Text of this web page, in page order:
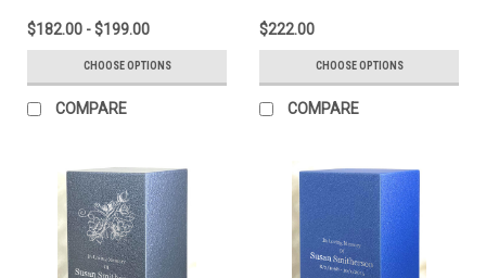
$182.00 - $199.00
CHOOSE OPTIONS
COMPARE
$222.00
CHOOSE OPTIONS
COMPARE